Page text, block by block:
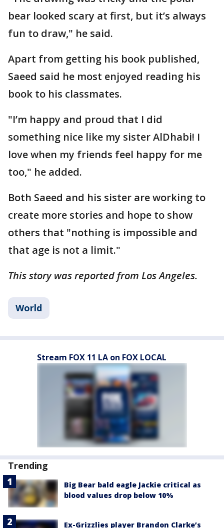
bear looked scary at first, but it’s always
fun to draw," he said.
Apart from getting his book published,
Saeed said he most enjoyed reading his
book to his classmates.
"I’m happy and proud that I did
something nice like my sister AlDhabi! I
love when my friends feel happy for me
too," he added.
Both Saeed and his sister are working to
create more stories and hope to show
others that "nothing is impossible and
that age is not a limit."
This story was reported from Los Angeles.
World
Stream FOX 11 LA on FOX LOCAL
Trending
Big Bear bald eagle Jackie critical as
blood values drop below 10%
Ex-Grizzlies player Brandon Clarke’s